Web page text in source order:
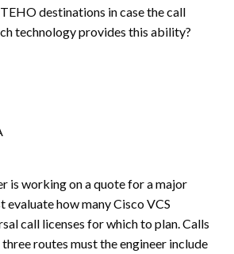
destinations in case the call
technology provides this ability?
is working on a quote for a major
evaluate how many Cisco VCS
call licenses for which to plan. Calls
routes must the engineer include